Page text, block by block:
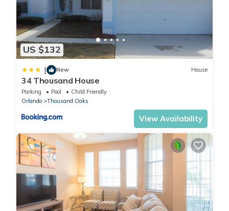
US $132
| New House
34 Thousand House
Parking Pool
Child Friendly
Orlando
Thousand Oaks
View Availability